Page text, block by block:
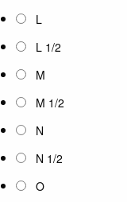
L
L 1/2
M
M 1/2
N
N 1/2
O